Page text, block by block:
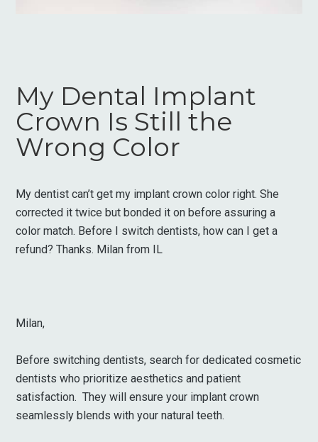
My Dental Implant
Crown Is Still the
Wrong Color
My dentist can’t get my implant crown color right. She
corrected it twice but bonded it on before assuring a
color match. Before I switch dentists, how can I get a
refund? Thanks. Milan from IL
Milan,
Before switching dentists, search for dedicated cosmetic
dentists who prioritize aesthetics and patient
satisfaction. They will ensure your implant crown
seamlessly blends with your natural teeth.